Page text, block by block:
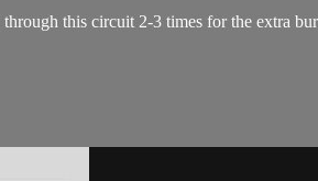
this circuit 2-3 times for the extra